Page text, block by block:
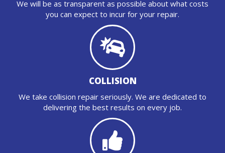
We will be as transparent as possible about what costs
you can expect to incur for your repair.
COLLISION
We take collision repair seriously. We are dedicated to
delivering the best results on every job.